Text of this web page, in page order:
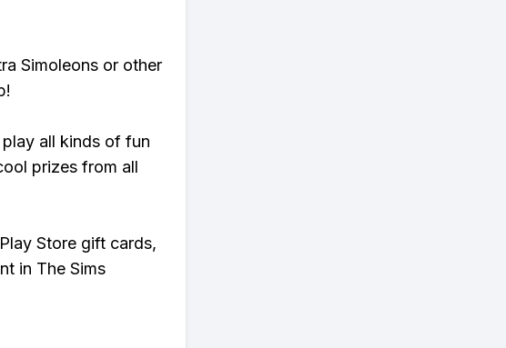
Simoleons or other
all kinds of fun
prizes from all
Store gift cards,
in The Sims